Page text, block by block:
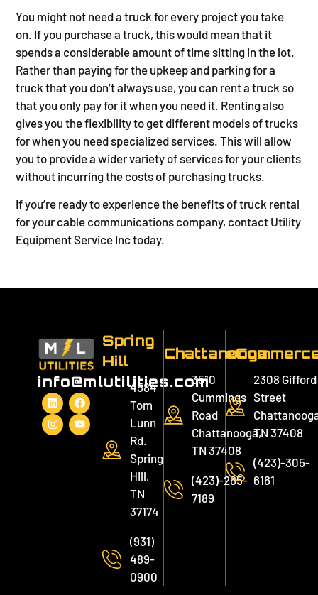
You might not need a truck for every project you take
on. If you purchase a truck, this would mean that it
spends a considerable amount of time sitting in the lot.
Rather than paying for the upkeep and parking for a
truck that you don’t always use, you can rent a truck so
that you only pay for it when you need it. Renting also
gives you the flexibility to get different models of trucks
for when you need specialized services. This will allow
you to provide a wider variety of services for your clients
without incurring the costs of purchasing trucks.
If you’re ready to experience the benefits of truck rental
for your cable communications company, contact Utility
Equipment Service Inc today.
info@mlutilities.com
Spring
Hill
4584
Tom
Lunn
Rd.
Spring
Hill,
TN
37174
(931)
489-
0900
Chattanooga
3510
Cummings
Road
Chattanooga,
TN 37408
(423)-265-
7189
2308 Gifford
Street
TN 37408
(423)-305-
6161